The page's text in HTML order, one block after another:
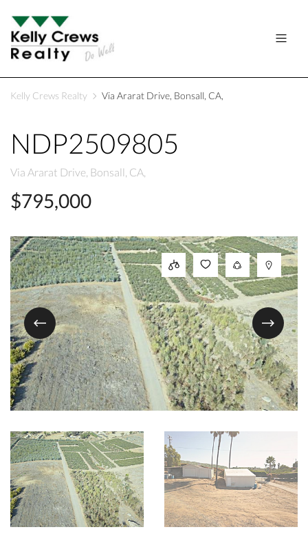
Kelly Crews Realty Via Ararat Drive, Bonsall, CA,
NDP2509805
Via Ararat Drive, Bonsall, CA,
$795,000